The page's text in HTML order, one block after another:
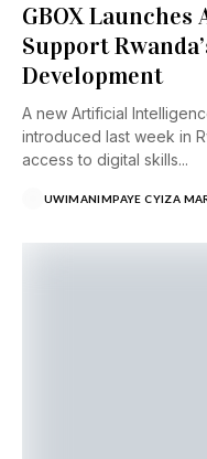
GBOX
Support
Development
A new Artificial
introduced last week in
access to digital skills...
UWIMANIMPAYE CYIZA